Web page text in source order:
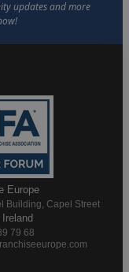
Europe
Building, Capel Street
79 68